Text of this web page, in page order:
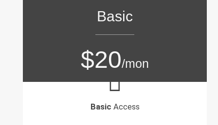
Basic
$20/mon
Basic Access